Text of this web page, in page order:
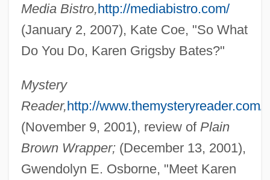
Media Bistro,http://mediabistro.com/
(January 2, 2007), Kate Coe, "So What
Do You Do, Karen Grigsby Bates?"
Mystery
Reader,http://www.themysteryreader.com/
(November 9, 2001), review of Plain
Brown Wrapper;(December 13, 2001),
Gwendolyn E. Osborne, "Meet Karen
Bates, Ivan
Bates, Harriet Leonora (1856–1886)
Bates, H(erbert) E(rnest)
Bates, Edward
Bates, Dianne 1948-